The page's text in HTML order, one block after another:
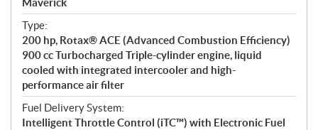
t
i
o
n
s
Maverick
Type:
200 hp, Rotax® ACE (Advanced Combustion Efficiency)
900 cc Turbocharged Triple-cylinder engine, liquid
cooled with integrated intercooler and high-
performance air filter
Fuel Delivery System:
Intelligent Throttle Control (iTC™) with Electronic Fuel